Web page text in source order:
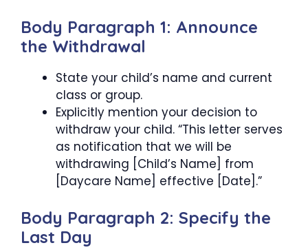
Body Paragraph 1: Announce
the Withdrawal
State your child’s name and current
class or group.
Explicitly mention your decision to
withdraw your child. “This letter serves
as notification that we will be
withdrawing [Child’s Name] from
[Daycare Name] effective [Date].”
Body Paragraph 2: Specify the
Last Day